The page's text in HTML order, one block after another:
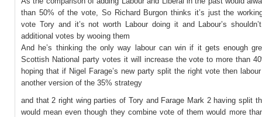
than 50% of the vote, So Richard Burgon thinks it’s just the
vote Tory and it’s not worth Labour doing it and Labour’s
additional votes by wooing them
And he’s thinking the only way labour can win if it gets enough
Scottish National party votes it will increase the vote to more than
hoping that if Nigel Farage’s new party split the right vote then
another version of the 35% strategy
and that 2 right wing parties of Tory and Farage Mark 2 having split
would mean even though they combine vote of them would more